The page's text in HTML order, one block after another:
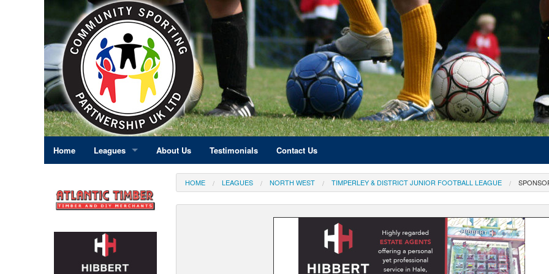
Home Leagues
Eastern England
Greater London
North East
About Us Testimonials Contact Us
HOME LEAGUES NORTH WEST TIMPERLEY & DISTRICT JUNIOR FOOTBALL LEAGUE